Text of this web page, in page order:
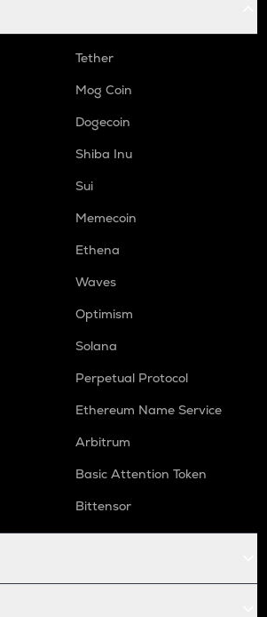
Tether
Mog Coin
Dogecoin
Shiba Inu
Sui
Memecoin
Ethena
Waves
Optimism
Solana
Perpetual Protocol
Ethereum Name Service
Arbitrum
Basic Attention Token
Bittensor